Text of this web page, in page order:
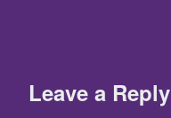
Leave a Reply